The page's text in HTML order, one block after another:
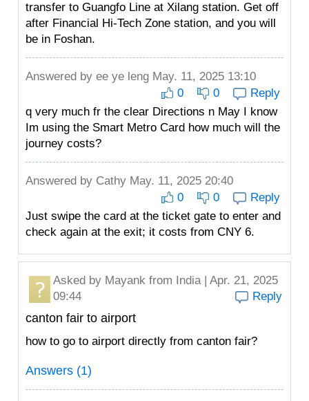
transfer to Guangfo Line at Xilang station. Get off
after Financial Hi-Tech Zone station, and you will
be in Foshan.
Answered by ee ye leng May. 11, 2025 13:10
0
0
Reply
q very much fr the clear Directions n May I know
Im using the Smart Metro Card how much will the
journey costs?
Answered by Cathy May. 11, 2025 20:40
0
0
Reply
Just swipe the card at the ticket gate to enter and
check again at the exit; it costs from CNY 6.
Asked by Mayank from India | Apr. 21, 2025
09:44
Reply
canton fair to airport
how to go to airport directly from canton fair?
Answers (1)